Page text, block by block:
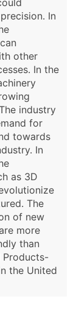
In
other
In the
industry
for
towards
In
as 3D
The
of new
more
than
Products-
the United